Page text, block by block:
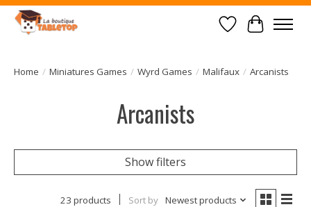
Wish List
Cart
Home / Miniatures Games / Wyrd Games / Malifaux / Arcanists
Arcanists
Show filters
23 products Sort by Newest products